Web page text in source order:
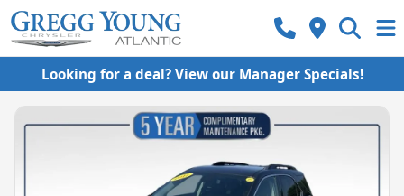
Looking for a deal? View our Manager Specials!